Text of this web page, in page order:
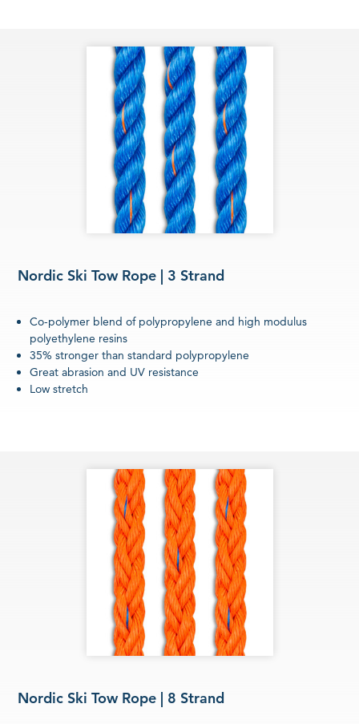
Nordic Ski Tow Rope | 3 Strand
Co-polymer blend of polypropylene and high modulus
polyethylene resins
35% stronger than standard polypropylene
Great abrasion and UV resistance
Low stretch
Nordic Ski Tow Rope | 8 Strand